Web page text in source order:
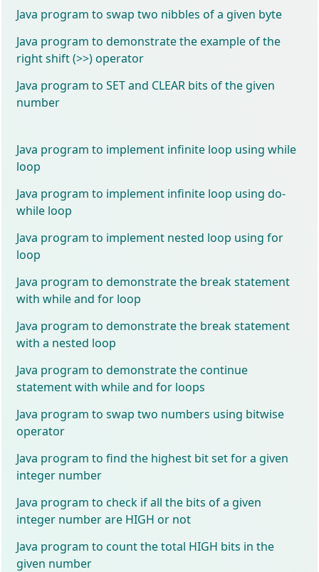
Java program to swap two nibbles of a given byte
Java program to demonstrate the example of the
right shift (>>) operator
Java program to SET and CLEAR bits of the given
number
Java program to implement infinite loop using while
loop
Java program to implement infinite loop using do-
while loop
Java program to implement nested loop using for
loop
Java program to demonstrate the break statement
with while and for loop
Java program to demonstrate the break statement
with a nested loop
Java program to demonstrate the continue
statement with while and for loops
Java program to swap two numbers using bitwise
operator
Java program to find the highest bit set for a given
integer number
Java program to check if all the bits of a given
integer number are HIGH or not
Java program to count the total HIGH bits in the
given number